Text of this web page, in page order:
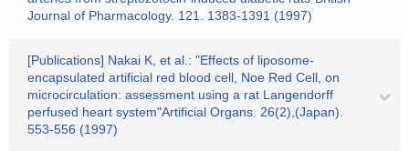
Journal of Pharmacology. 121. 1383-1391 (1997)
[Publications] Nakai K, et al.: "Effects of liposome-
encapsulated artificial red blood cell, Noe Red Cell, on
microcirculation: assessment using a rat Langendorff
perfused heart system"Artificial Organs. 26(2),(Japan).
553-556 (1997)